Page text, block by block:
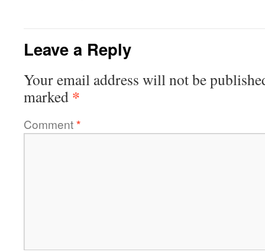
Leave a Reply
Your email address will not be
marked *
Comment*